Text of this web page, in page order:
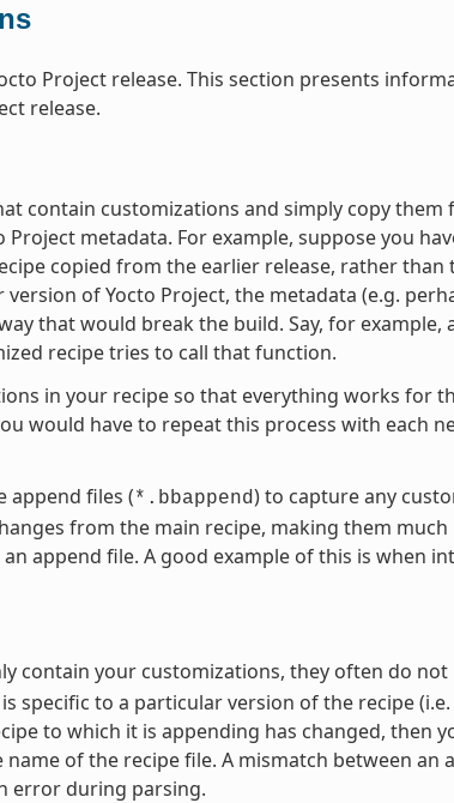
Project release. This section presents
release.
contain customizations and simply copy
metadata. For example, suppose you
copied from the earlier release, rather
of Yocto Project, the metadata (e.g.
that would break the build. Say, for example,
recipe tries to call that function.
in your recipe so that everything works for
would have to repeat this process with each
append files (*.bbappend) to capture any
from the main recipe, making them
append file. A good example of this is when
contain your customizations, they often do
specific to a particular version of the recipe
to which it is appending has changed, then
of the recipe file. A mismatch between an
error during parsing.